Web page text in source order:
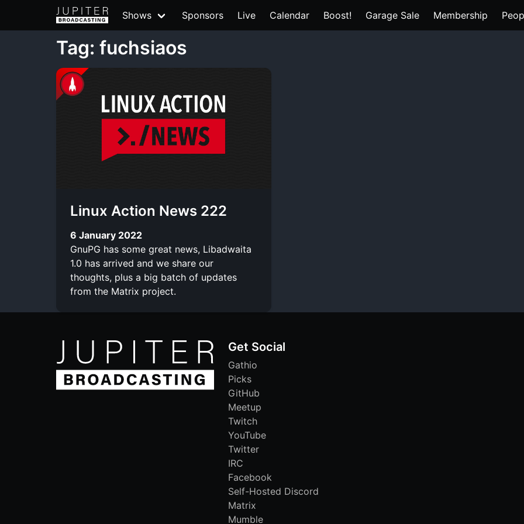
Shows Sponsors Live Calendar Boost! Garage Sale Membership
Tag: fuchsiaos
Linux Action News 222
6 January 2022
GnuPG has some great news, Libadwaita
1.0 has arrived and we share our
thoughts, plus a big batch of updates
from the Matrix project.
Get Social
Gathio
Picks
GitHub
Meetup
Twitch
YouTube
Twitter
IRC
Facebook
Self-Hosted Discord
Matrix
Mumble